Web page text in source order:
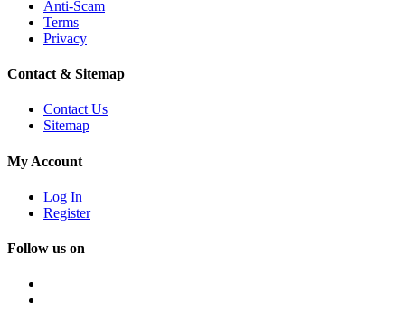
Anti-Scam
Terms
Privacy
Contact & Sitemap
Contact Us
Sitemap
My Account
Log In
Register
Follow us on